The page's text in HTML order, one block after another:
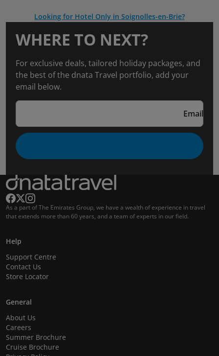
Looking for Hotel Only in Soignolles-en-Brie?
WHERE TO NEXT?
For exclusive deals, tailored holiday packages, and
the best of the dnata Travel portfolio, add your
email below.
Email
As a part of The Emirates Group, we have a wealth of experience in travel
that extends more than 60 years, and a team of experts in our field.
Help
Support Centre
Contact Us
Store Locator
General
About Us
Careers
Summer Brochure
Cruise Brochure